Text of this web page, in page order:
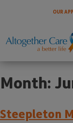
OUR
Month:
Steepleton